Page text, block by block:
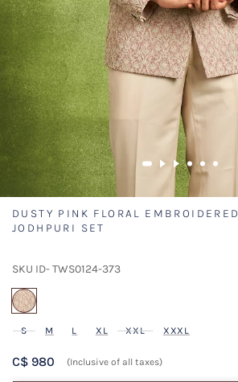
DUSTY PINK FLORAL EMBROIDERED
JODHPURI SET
SKU ID- TWS0124-373
S M L XL XXL XXXL
C$ 980 (Inclusive of all taxes)